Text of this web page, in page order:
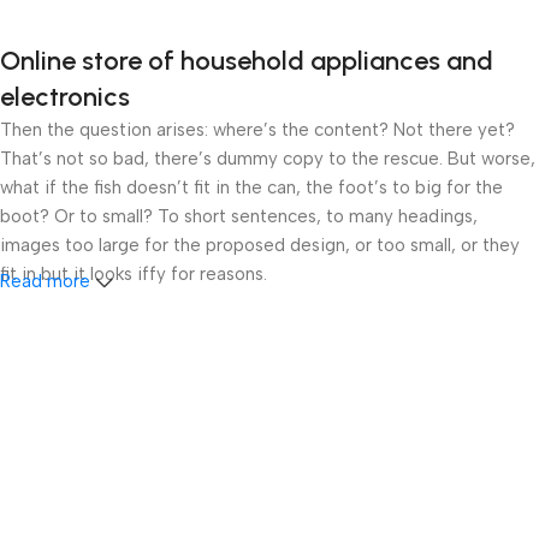
Online store of household appliances and
electronics
Then the question arises: where’s the content? Not there yet?
That’s not so bad, there’s dummy copy to the rescue. But worse,
what if the fish doesn’t fit in the can, the foot’s to big for the
boot? Or to small? To short sentences, to many headings,
images too large for the proposed design, or too small, or they
fit in but it looks iffy for reasons.
Read more